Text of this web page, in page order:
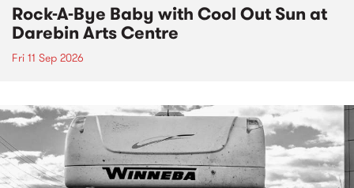
Rock-A-Bye Baby with Cool Out Sun at
Darebin Arts Centre
Fri 11 Sep 2026